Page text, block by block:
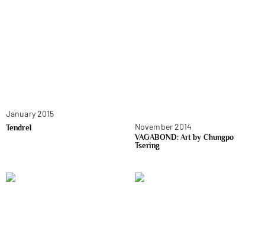
January 2015
Tendrel November 2014
VAGABOND: Art by Chungpo
Tsering